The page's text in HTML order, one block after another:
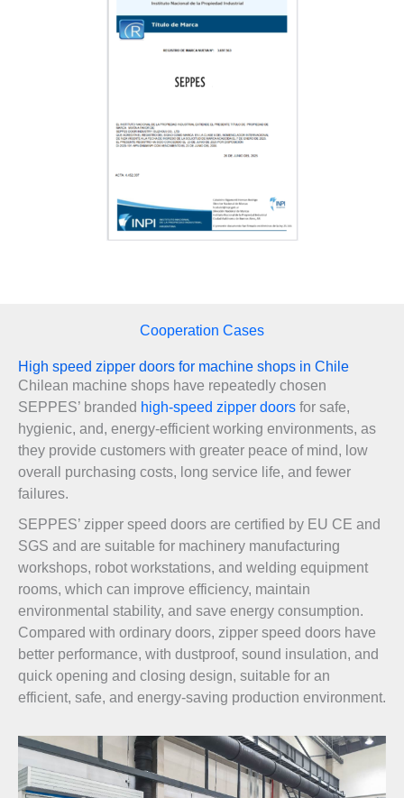
Cooperation Cases
High speed zipper doors for machine shops in Chile
Chilean machine shops have repeatedly chosen
SEPPES’ branded high-speed zipper doors for safe,
hygienic, and, energy-efficient working environments, as
they provide customers with greater peace of mind, low
overall purchasing costs, long service life, and fewer
failures.
SEPPES’ zipper speed doors are certified by EU CE and
SGS and are suitable for machinery manufacturing
workshops, robot workstations, and welding equipment
rooms, which can improve efficiency, maintain
environmental stability, and save energy consumption.
Compared with ordinary doors, zipper speed doors have
better performance, with dustproof, sound insulation, and
quick opening and closing design, suitable for an
efficient, safe, and energy-saving production environment.